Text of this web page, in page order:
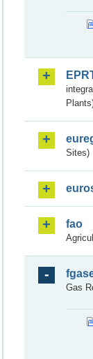
Sites)
fao
Gas